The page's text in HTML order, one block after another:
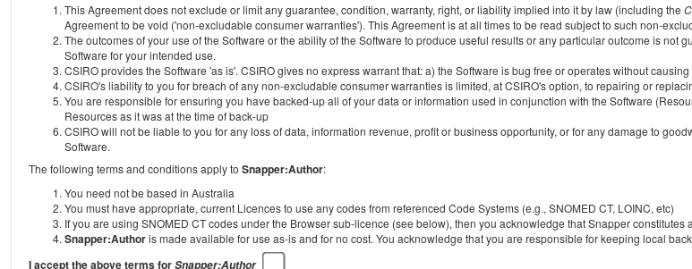
This Agreement does not exclude or limit any guarantee, condition, warranty, right, or liability implied into it by law (including the
Agreement to be void ('non-excludable consumer warranties'). This Agreement is at all times to be read subject to such non-
The outcomes of your use of the Software or the ability of the Software to produce useful results or any particular outcome is
Software for your intended use.
CSIRO provides the Software 'as is'. CSIRO gives no express warrant that: a) the Software is bug free or operates without
CSIRO's liability to you for breach of any non-excludable consumer warranties is limited, at CSIRO's option, to repairing or
You are responsible for ensuring you have backed-up all of your data or information used in conjunction with the Software
Resources as it was at the time of back-up
CSIRO will not be liable to you for any loss of data, information revenue, profit or business opportunity, or for any damage to
Software.
The following terms and conditions apply to Snapper:Author:
You need not be based in Australia
You must have appropriate, current Licences to use any codes from referenced Code Systems (e.g., SNOMED CT, LOINC, etc)
If you are using SNOMED CT codes under the Browser sub-licence (see below), then you acknowledge that Snapper
Snapper:Authoris made available for use as-is and for no cost. You acknowledge that you are responsible for keeping local
I accept the above terms forSnapper:Author